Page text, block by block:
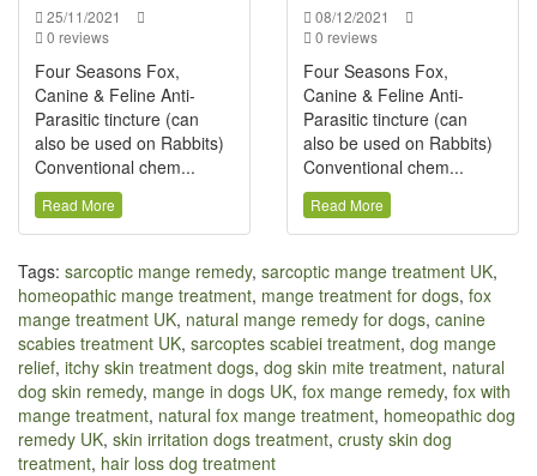
25/11/2021
0 reviews
Four Seasons Fox,
Canine & Feline Anti-
Parasitic tincture (can
also be used on Rabbits)
Conventional chem...
Read More
08/12/2021
0 reviews
Four Seasons Fox,
Canine & Feline Anti-
Parasitic tincture (can
also be used on Rabbits)
Conventional chem...
Read More
Tags: sarcoptic mange remedy, sarcoptic mange treatment UK,
homeopathic mange treatment, mange treatment for dogs, fox
mange treatment UK, natural mange remedy for dogs, canine
scabies treatment UK, sarcoptes scabiei treatment, dog mange
relief, itchy skin treatment dogs, dog skin mite treatment, natural
dog skin remedy, mange in dogs UK, fox mange remedy, fox with
mange treatment, natural fox mange treatment, homeopathic dog
remedy UK, skin irritation dogs treatment, crusty skin dog
treatment, hair loss dog treatment